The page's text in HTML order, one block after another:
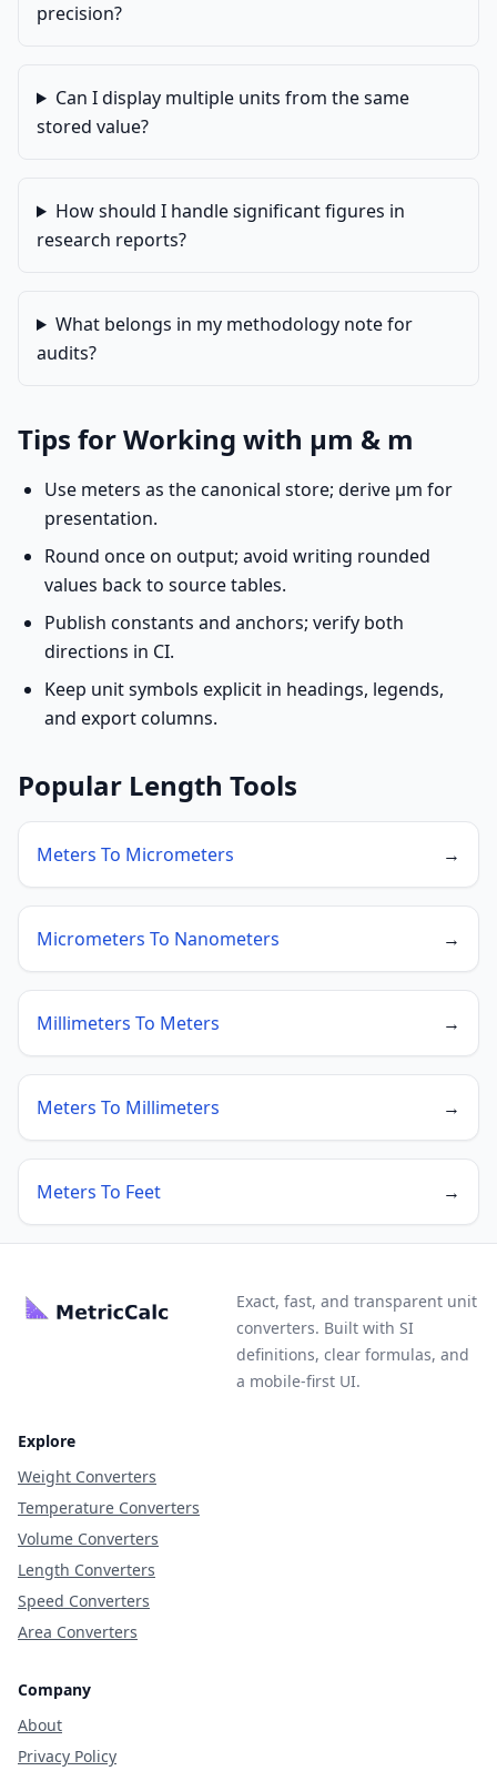
precision?
Can I display multiple units from the same
stored value?
How should I handle significant figures in
research reports?
What belongs in my methodology note for
audits?
Tips for Working with µm & m
Use meters as the canonical store; derive µm for
presentation.
Round once on output; avoid writing rounded
values back to source tables.
Publish constants and anchors; verify both
directions in CI.
Keep unit symbols explicit in headings, legends,
and export columns.
Popular Length Tools
Meters To Micrometers →
Micrometers To Nanometers →
Millimeters To Meters →
Meters To Millimeters →
Meters To Feet →
Exact, fast, and transparent unit
converters. Built with SI
definitions, clear formulas, and
a mobile-first UI.
Explore
Weight Converters
Temperature Converters
Volume Converters
Length Converters
Speed Converters
Area Converters
Company
About
Privacy Policy